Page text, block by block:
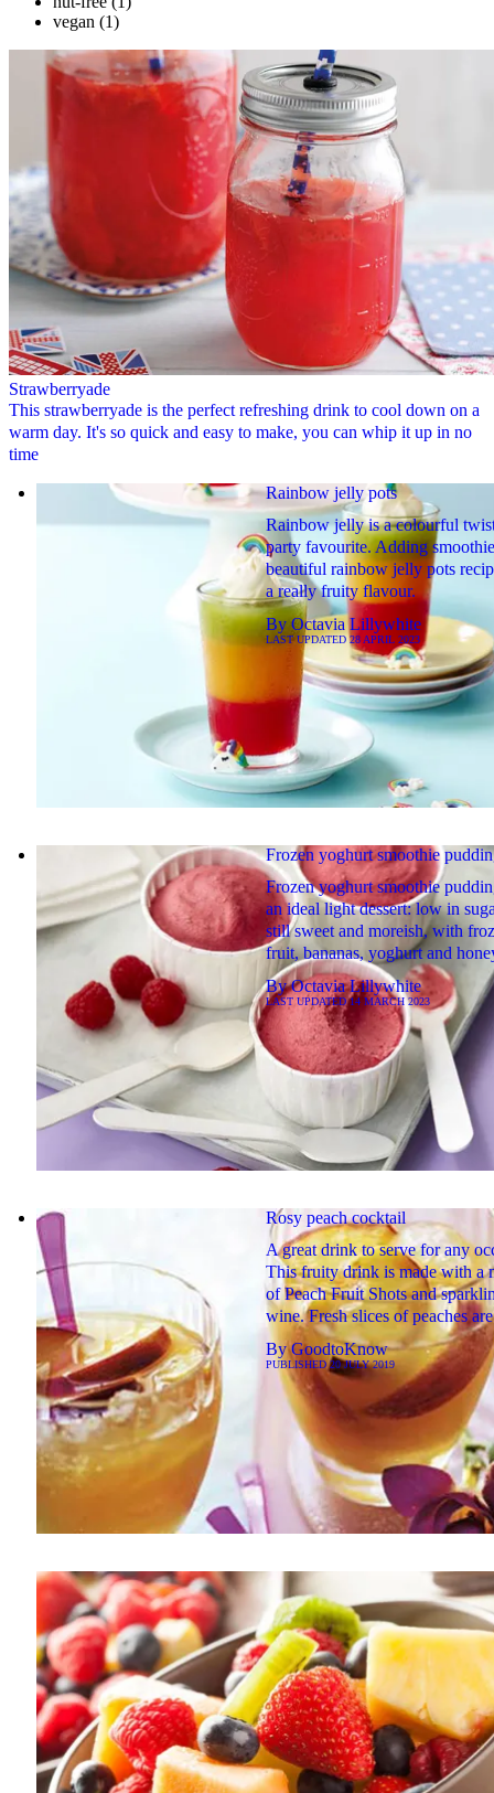
vegan (1)
Strawberryade
This strawberryade is the perfect refreshing drink to cool down on a
warm day. It's so quick and easy to make, you can whip it up in no
time
Rainbow jelly pots
Rainbow jelly is a colourful
party favourite. Adding
beautiful rainbow jelly pots
a really fruity flavour.
ByOctavia Lillywhite
LAST UPDATED28 APRIL 2023
Frozen yoghurt smoothie
Frozen yoghurt smoothie
an ideal light dessert: low in
still sweet and moreish, with
fruit, bananas, yoghurt and
ByOctavia Lillywhite
LAST UPDATED14 MARCH 2023
Rosy peach cocktail
A great drink to serve for any
This fruity drink is made with a
of Peach Fruit Shots and
wine. Fresh slices of peaches
ByGoodtoKnow
PUBLISHED20 JULY 2019